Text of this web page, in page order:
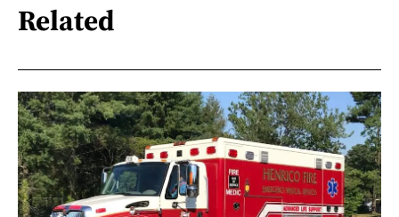
Related